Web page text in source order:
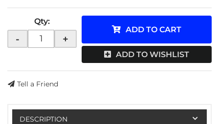
Qty:
- +
ADD TO CART
ADD TO WISHLIST
Tell a Friend
DESCRIPTION